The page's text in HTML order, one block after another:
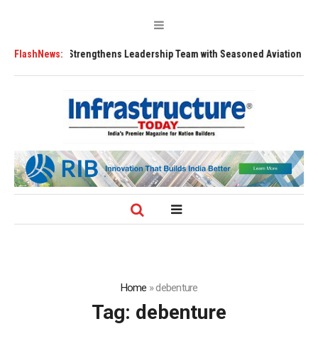
FlashNews:
FLY91 Strengthens Leadership Team with Seasoned Aviation
Home »debenture
Tag: debenture